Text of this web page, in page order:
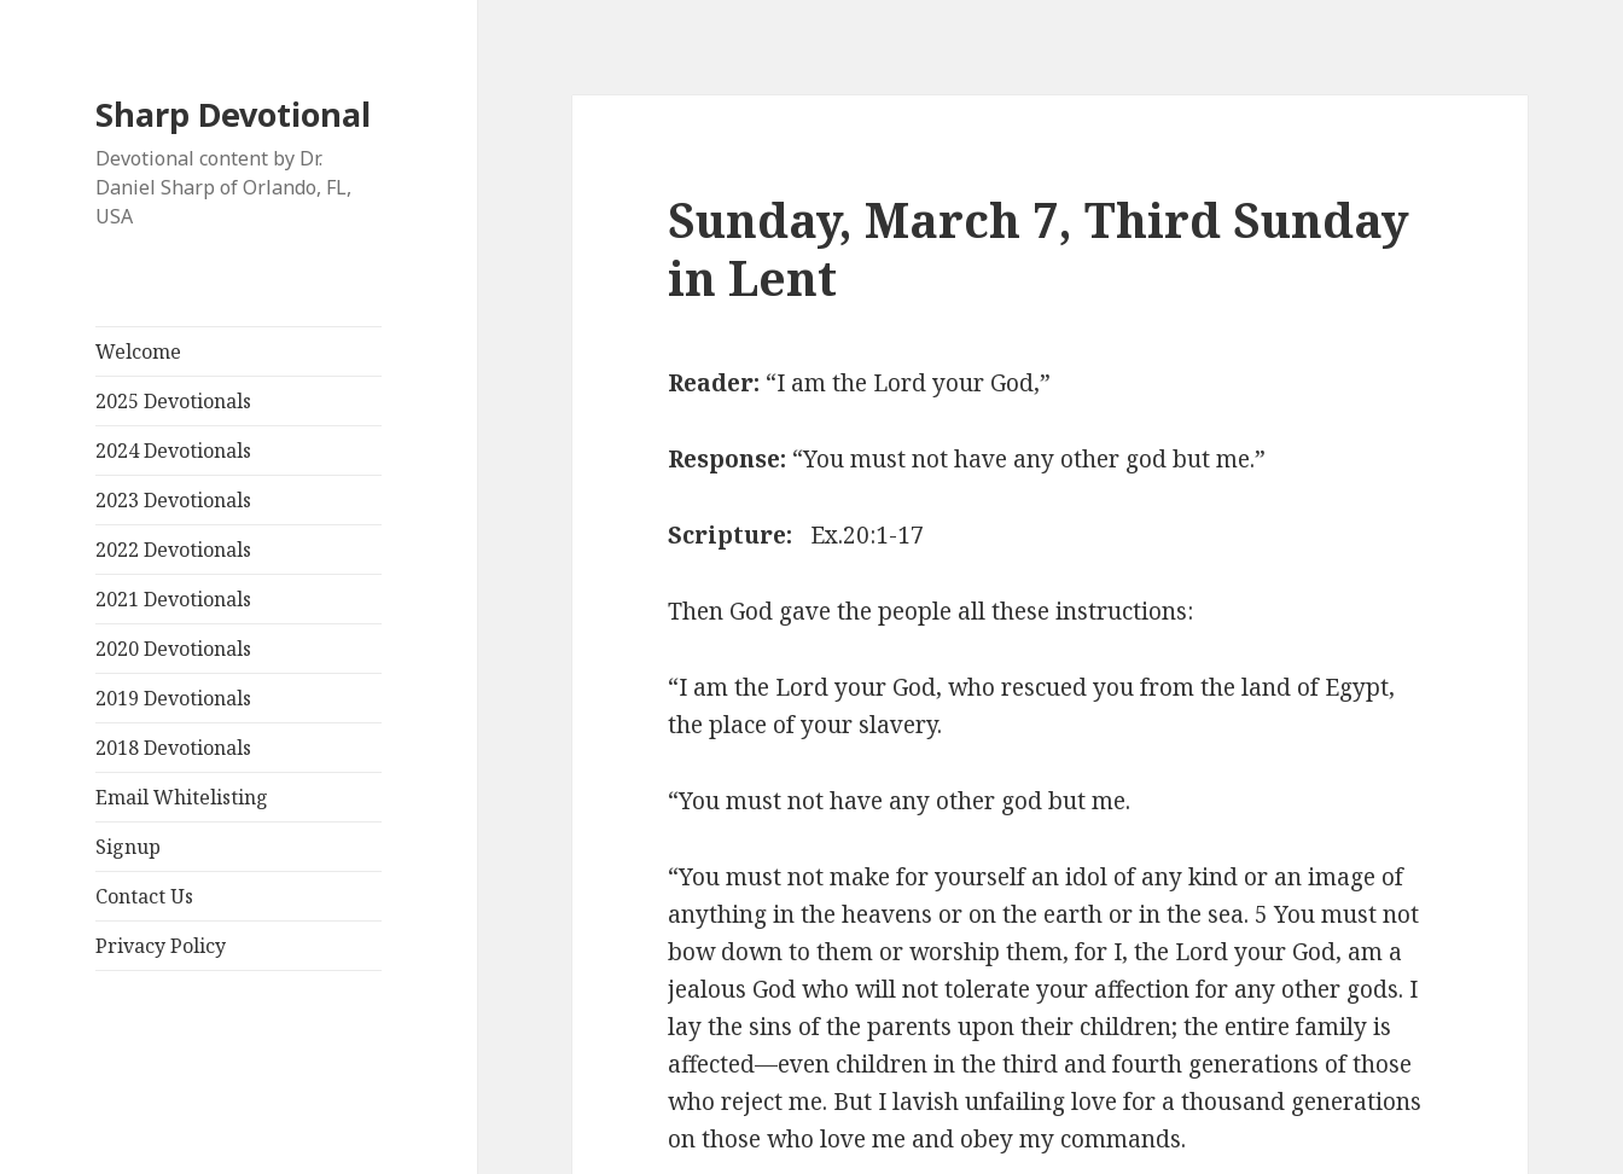
Sharp Devotional
Devotional content by Dr.
Daniel Sharp of Orlando, FL,
USA
Welcome
2025 Devotionals
2024 Devotionals
2023 Devotionals
2022 Devotionals
2021 Devotionals
2020 Devotionals
2019 Devotionals
2018 Devotionals
Email Whitelisting
Signup
Contact Us
Privacy Policy
Sunday, March 7, Third Sunday
in Lent
Reader: “I am the Lord your God,”
Response: “You must not have any other god but me.”
Scripture: Ex.20:1-17
Then God gave the people all these instructions:
“I am the Lord your God, who rescued you from the land of Egypt,
the place of your slavery.
“You must not have any other god but me.
“You must not make for yourself an idol of any kind or an image of
anything in the heavens or on the earth or in the sea. 5 You must not
bow down to them or worship them, for I, the Lord your God, am a
jealous God who will not tolerate your affection for any other gods. I
lay the sins of the parents upon their children; the entire family is
affected—even children in the third and fourth generations of those
who reject me. But I lavish unfailing love for a thousand generations
on those who love me and obey my commands.